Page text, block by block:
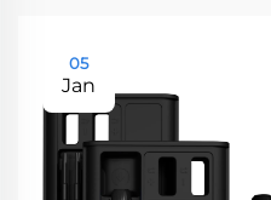
05
Jan